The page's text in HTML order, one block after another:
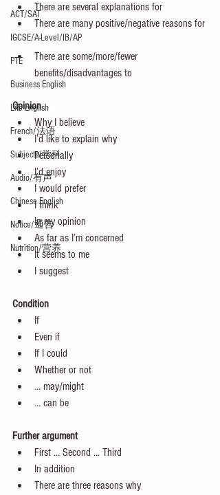
ACT/SAT
IGCSE/A-Level/IB/AP
PTE
Business English
Life English
French/法语
Subjects/学科
Audio/有声
Chinese English
Notice/通告
Nutrition/营养
There are several explanations for
There are many positive/negative reasons for
There are some/more/fewer
benefits/disadvantages to
Opinion
Why I believe
I’d like to explain why
Personally
I’d enjoy
I would prefer
I think
In my opinion
As far as I’m concerned
It seems to me
I suggest
Condition
If
Even if
If I could
Whether or not
… may/might
… can be
Further argument
First … Second … Third
In addition
There are three reasons why